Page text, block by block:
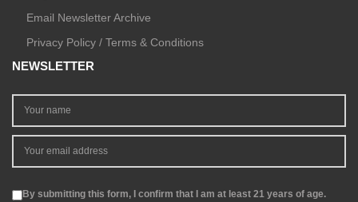
Email Newsletter Archive
Privacy Policy / Terms & Conditions
NEWSLETTER
By submitting this form, I confirm that I am at least 21 years of age.